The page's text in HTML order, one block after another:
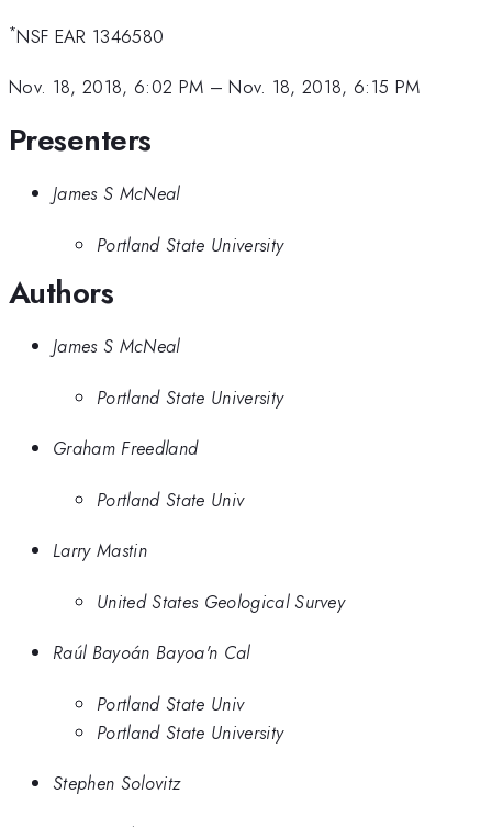
*NSF EAR 1346580
Nov. 18, 2018, 6:02 PM –Nov. 18, 2018, 6:15 PM
Presenters
James S McNeal
Portland State University
Authors
James S McNeal
Portland State University
Graham Freedland
Portland State Univ
Larry Mastin
United States Geological Survey
Raúl Bayoán Bayoa'n Cal
Portland State Univ
Portland State University
Stephen Solovitz